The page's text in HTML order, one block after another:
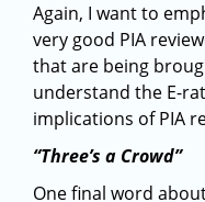
Again, I want to
very good PIA
that are being
understand the E-
implications of PIA
“Three’s a Crowd”
One final word